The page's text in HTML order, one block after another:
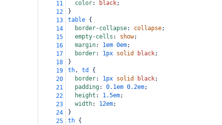
11
color: black;
12
}
13
table {
14
border-collapse: collapse;
15
empty-cells : show;
16
margin: 1em 0em;
17
border: 1px solid black;
18
}
19
th, td
{
20
border: 1px solid black;
21
padding: 0.1em 0.2em;
22
height : 1.5em;
23
width: 12em;
24
}
25
th {